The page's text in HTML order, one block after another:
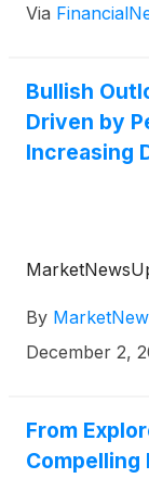
Via
Bullish
Driven by
Increasing
By
December 2,
From
Compelling